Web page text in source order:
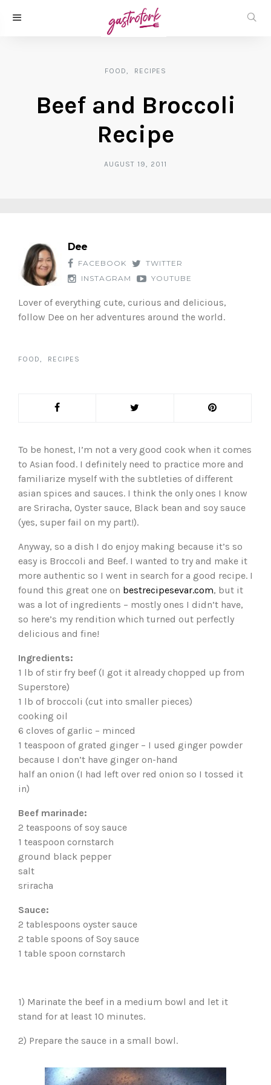
FOOD RECIPES
Beef and Broccoli
Recipe
AUGUST 19, 2011
Dee
FACEBOOK
TWITTER
INSTAGRAM
YOUTUBE
Lover of everything cute, curious and delicious,
follow Dee on her adventures around the world.
FOOD RECIPES
To be honest, I’m not a very good cook when it comes
to Asian food. I definitely need to practice more and
familiarize myself with the subtleties of different
asian spices and sauces. I think the only ones I know
are Sriracha, Oyster sauce, Black bean and soy sauce
(yes, super fail on my part!).
Anyway, so a dish I do enjoy making because it’s so
easy is Broccoli and Beef. I wanted to try and make it
more authentic so I went in search for a good recipe. I
found this great one on bestrecipesevar.com, but it
was a lot of ingredients – mostly ones I didn’t have,
so here’s my rendition which turned out perfectly
delicious and fine!
Ingredients:
1 lb of stir fry beef (I got it already chopped up from
Superstore)
1 lb of broccoli (cut into smaller pieces)
cooking oil
6 cloves of garlic – minced
1 teaspoon of grated ginger – I used ginger powder
because I don’t have ginger on-hand
half an onion (I had left over red onion so I tossed it
in)
Beef marinade:
2 teaspoons of soy sauce
1 teaspoon cornstarch
ground black pepper
salt
sriracha
Sauce:
2 tablespoons oyster sauce
2 table spoons of Soy sauce
1 table spoon cornstarch
1) Marinate the beef in a medium bowl and let it
stand for at least 10 minutes.
2) Prepare the sauce in a small bowl.